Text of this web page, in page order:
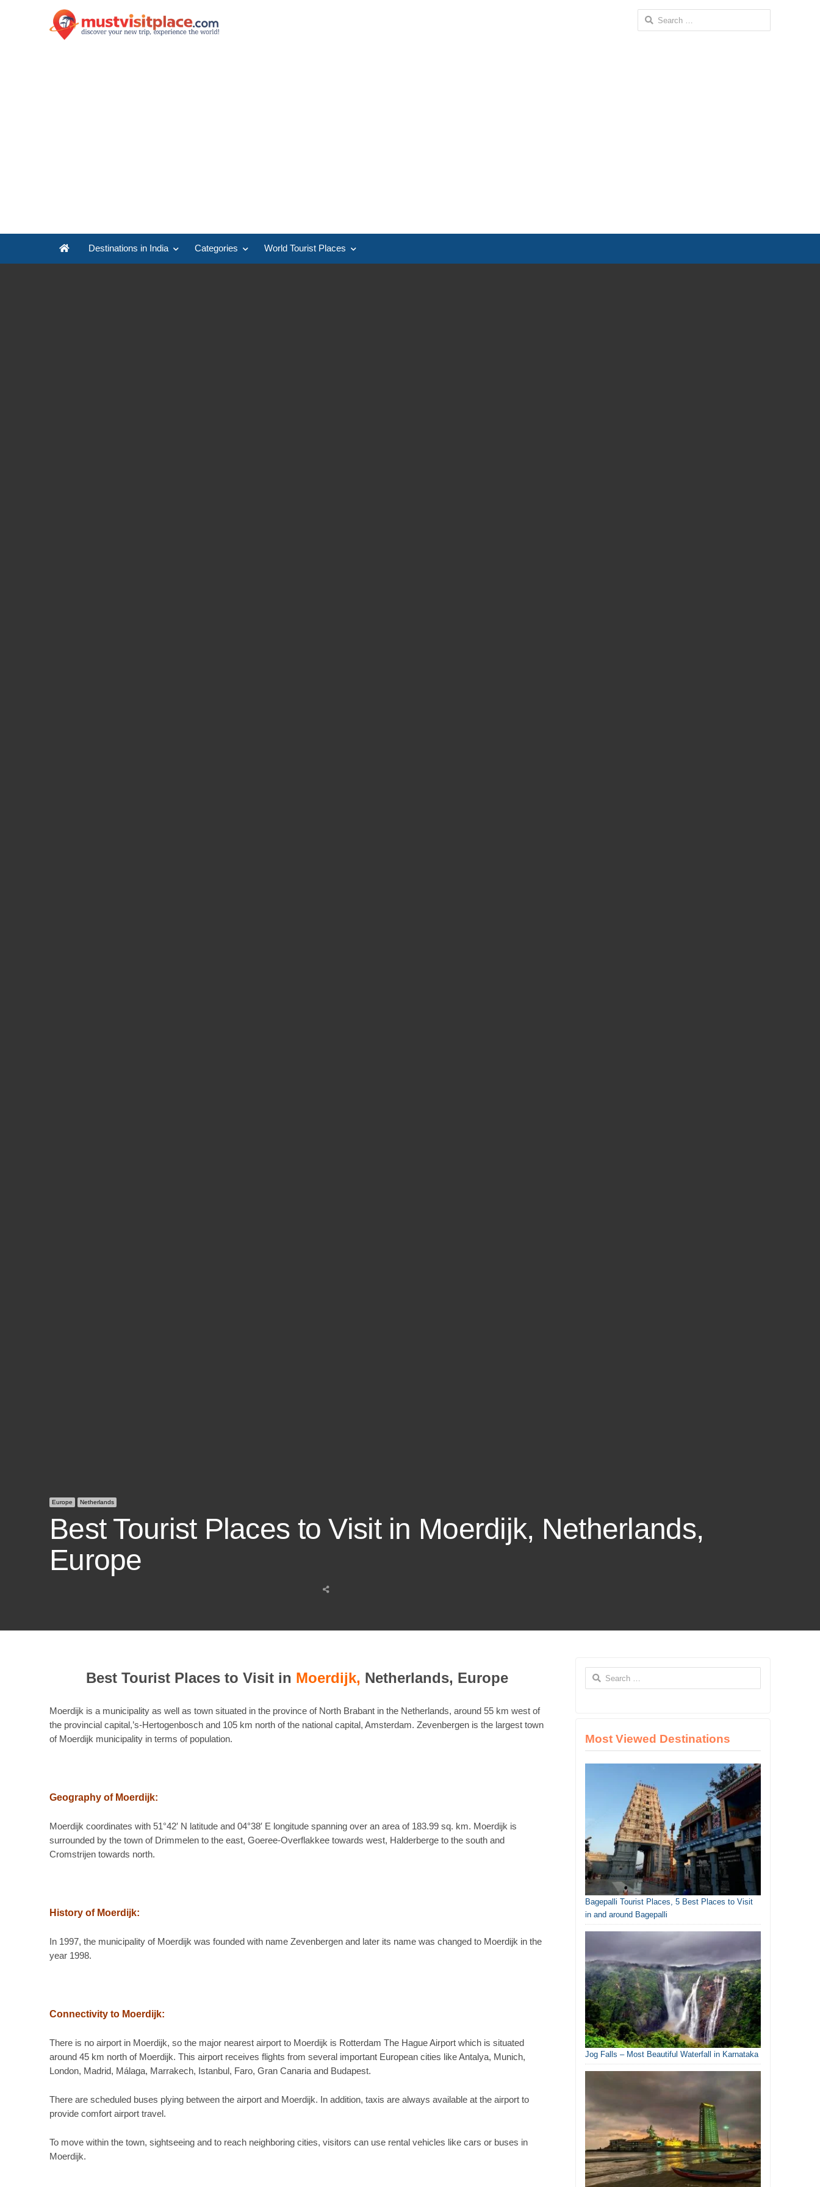
Search
for:
Destinations in India Categories World Tourist Places
Europe Netherlands
Best Tourist Places to Visit in Moerdijk, Netherlands,
Europe
Share
Best Tourist Places to Visit in Moerdijk, Netherlands, Europe
Moerdijk is a municipality as well as town situated in the province of North Brabant in the Netherlands, around 55 km west of
the provincial capital,’s-Hertogenbosch and 105 km north of the national capital, Amsterdam. Zevenbergen is the largest town
of Moerdijk municipality in terms of population.
Geography of Moerdijk:
Moerdijk coordinates with 51°42′ N latitude and 04°38′ E longitude spanning over an area of 183.99 sq. km. Moerdijk is
surrounded by the town of Drimmelen to the east, Goeree-Overflakkee towards west, Halderberge to the south and
Cromstrijen towards north.
History of Moerdijk:
In 1997, the municipality of Moerdijk was founded with name Zevenbergen and later its name was changed to Moerdijk in the
year 1998.
Connectivity to Moerdijk:
There is no airport in Moerdijk, so the major nearest airport to Moerdijk is Rotterdam The Hague Airport which is situated
around 45 km north of Moerdijk. This airport receives flights from several important European cities like Antalya, Munich,
London, Madrid, Málaga, Marrakech, Istanbul, Faro, Gran Canaria and Budapest.
There are scheduled buses plying between the airport and Moerdijk. In addition, taxis are always available at the airport to
provide comfort airport travel.
To move within the town, sightseeing and to reach neighboring cities, visitors can use rental vehicles like cars or buses in
Moerdijk.
Search
for:
Most Viewed Destinations
Bagepalli Tourist Places, 5 Best Places to Visit
in and around Bagepalli
Jog Falls – Most Beautiful Waterfall in Karnataka